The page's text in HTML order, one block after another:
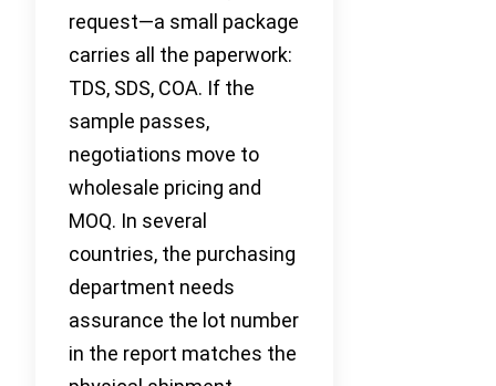
request—a small package
carries all the paperwork:
TDS, SDS, COA. If the
sample passes,
negotiations move to
wholesale pricing and
MOQ. In several
countries, the purchasing
department needs
assurance the lot number
in the report matches the